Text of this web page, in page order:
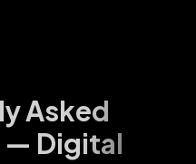
Asked
— Digital